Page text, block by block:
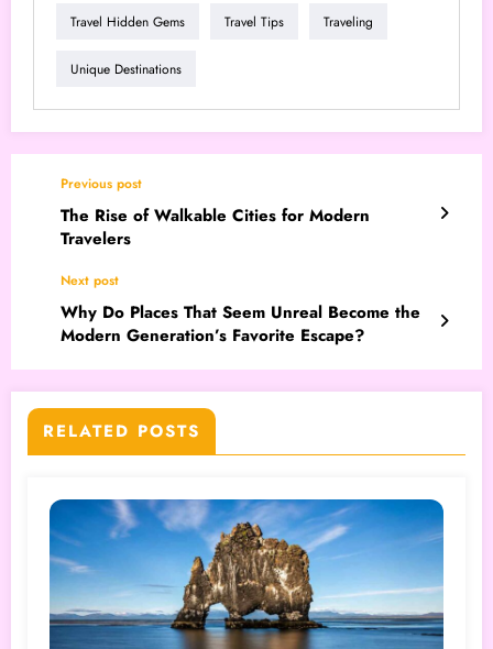
Travel Hidden Gems Travel Tips Traveling
Unique Destinations
Previous post
The Rise of Walkable Cities for Modern
Travelers
Next post
Why Do Places That Seem Unreal Become the
Modern Generation’s Favorite Escape?
RELATED POSTS